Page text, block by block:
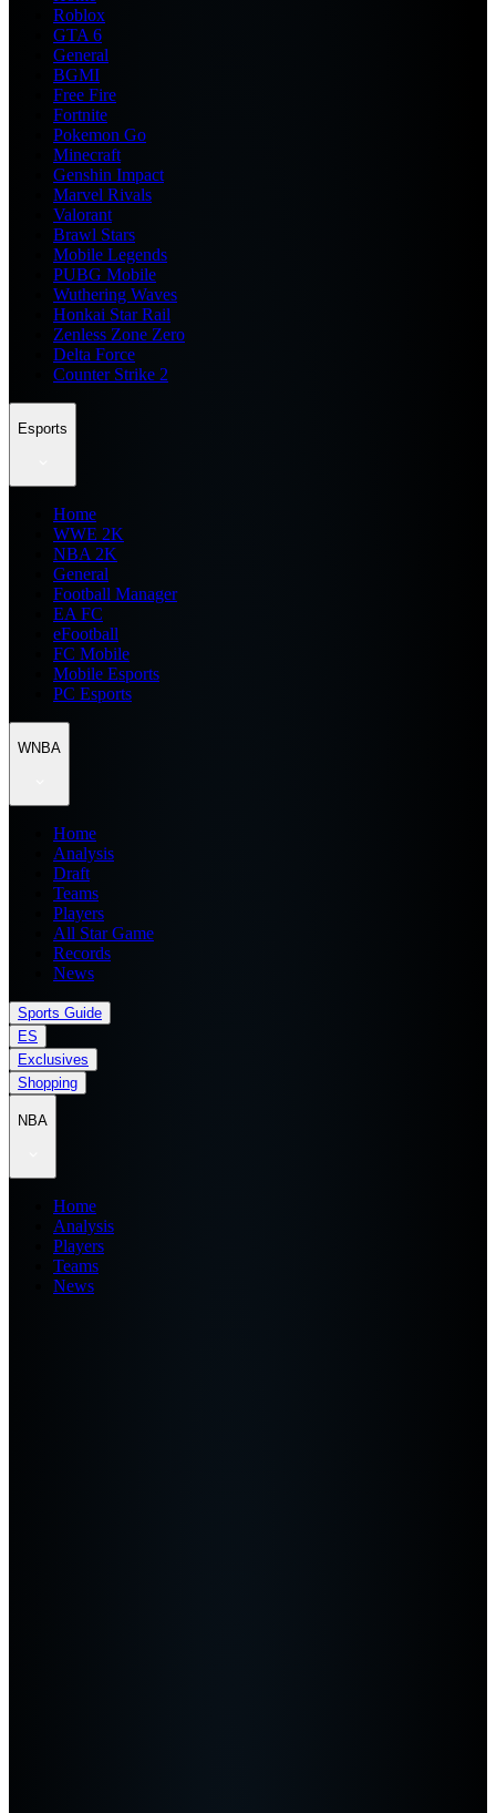
Roblox
GTA 6
General
BGMI
Free Fire
Fortnite
Pokemon Go
Minecraft
Genshin Impact
Marvel Rivals
Valorant
Brawl Stars
Mobile Legends
PUBG Mobile
Wuthering Waves
Honkai Star Rail
Zenless Zone Zero
Delta Force
Counter Strike 2
Esports
Home
WWE 2K
NBA 2K
General
Football Manager
EA FC
eFootball
FC Mobile
Mobile Esports
PC Esports
WNBA
Home
Analysis
Draft
Teams
Players
All Star Game
Records
News
Sports Guide
ES
Exclusives
Shopping
NBA
Home
Analysis
Players
Teams
News